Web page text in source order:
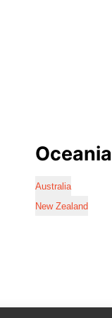
Oceania
Australia
New Zealand